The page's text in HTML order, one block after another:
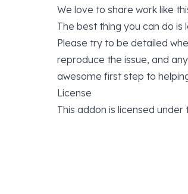
We love to share work like
The best thing you can do is
Please try to be detailed
reproduce the issue, and
awesome first step to
License
This addon is licensed under